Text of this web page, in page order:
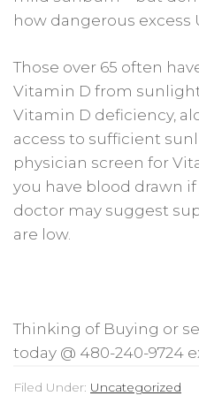
how dangerous excess
Those over 65 often
Vitamin D from
Vitamin D deficiency,
access to sufficient
physician screen for
you have blood drawn if
doctor may suggest
are low.
Thinking of Buying or
today @ 480-240-9724
Filed Under: Uncategorized